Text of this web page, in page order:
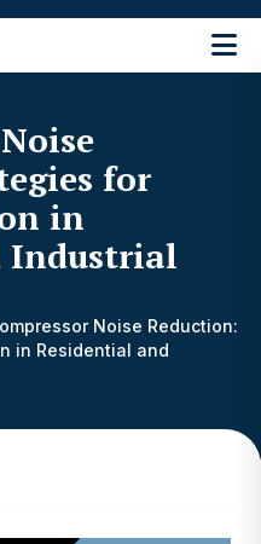
for
in
Industrial
Noise Reduction:
in Residential and